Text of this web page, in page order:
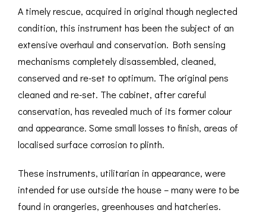
A timely rescue, acquired in original though neglected
condition, this instrument has been the subject of an
extensive overhaul and conservation. Both sensing
mechanisms completely disassembled, cleaned,
conserved and re-set to optimum. The original pens
cleaned and re-set. The cabinet, after careful
conservation, has revealed much of its former colour
and appearance. Some small losses to finish, areas of
localised surface corrosion to plinth.
These instruments, utilitarian in appearance, were
intended for use outside the house – many were to be
found in orangeries, greenhouses and hatcheries.